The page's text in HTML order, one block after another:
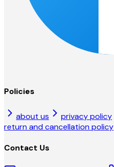
Policies
about us privacy policy
return and cancellation policy
Contact Us